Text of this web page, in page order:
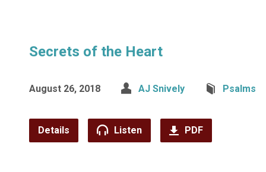
Secrets of the Heart
August 26, 2018 AJ Snively Psalms
Details Listen PDF